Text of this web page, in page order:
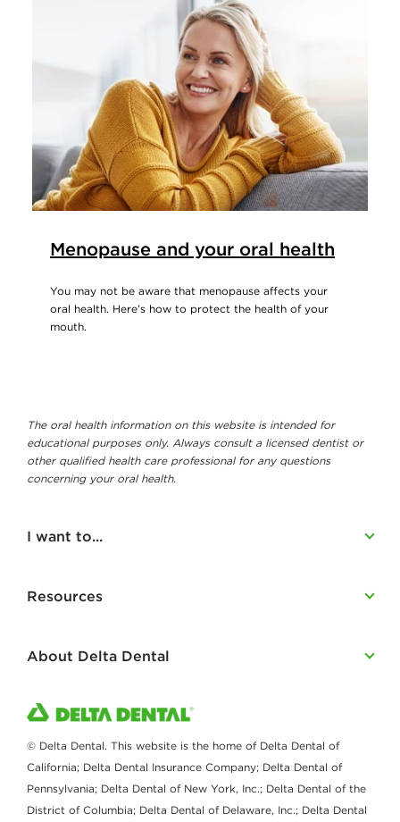
Menopause and your oral health
You may not be aware that menopause affects your
oral health. Here’s how to protect the health of your
mouth.
The oral health information on this website is intended for
educational purposes only. Always consult a licensed dentist or
other qualified health care professional for any questions
concerning your oral health.
I want to...
Resources
About Delta Dental
© Delta Dental. This website is the home of Delta Dental of
California; Delta Dental Insurance Company; Delta Dental of
Pennsylvania; Delta Dental of New York, Inc.; Delta Dental of the
District of Columbia; Delta Dental of Delaware, Inc.; Delta Dental